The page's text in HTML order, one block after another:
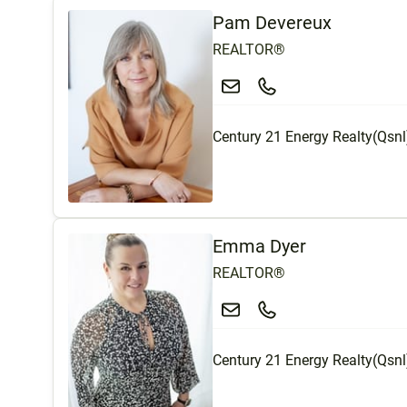
Pam Devereux
REALTOR®
Century 21 Energy
Emma Dyer
REALTOR®
Century 21 Energy